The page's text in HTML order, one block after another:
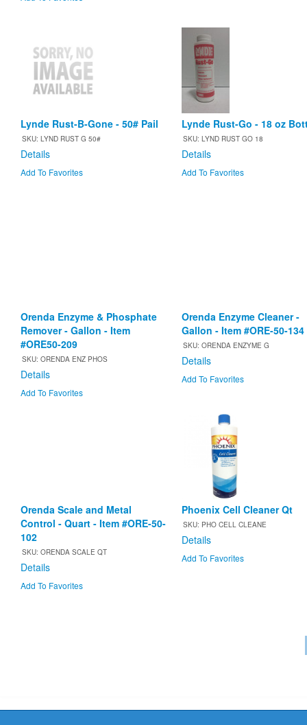
Lynde Rust-B-Gone - 50# Pail
SKU: LYND RUST G 50#
Details
Add To Favorites
Lynde Rust-Go - 18 oz
SKU: LYND RUST GO 18
Details
Add To Favorites
Orenda Enzyme & Phosphate
Remover - Gallon - Item
#ORE50-209
SKU: ORENDA ENZ PHOS
Details
Add To Favorites
Orenda Enzyme Cleaner -
Gallon - Item #ORE-50-134
SKU: ORENDA ENZYME G
Details
Add To Favorites
Orenda Scale and Metal
Control - Quart - Item #ORE-50-
102
SKU: ORENDA SCALE QT
Details
Add To Favorites
Phoenix Cell Cleaner Qt
SKU: PHO CELL CLEANE
Details
Add To Favorites